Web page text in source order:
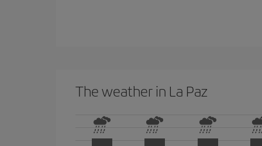
The weather in La Paz